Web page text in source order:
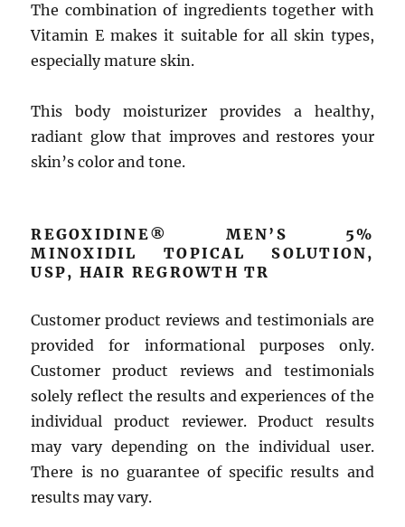
The combination of ingredients together with
Vitamin E makes it suitable for all skin types,
especially mature skin.
This body moisturizer provides a healthy,
radiant glow that improves and restores your
skin’s color and tone.
REGOXIDINE® MEN’S 5%
MINOXIDIL TOPICAL SOLUTION,
USP, HAIR REGROWTH TR
Customer product reviews and testimonials are
provided for informational purposes only.
Customer product reviews and testimonials
solely reflect the results and experiences of the
individual product reviewer. Product results
may vary depending on the individual user.
There is no guarantee of specific results and
results may vary.